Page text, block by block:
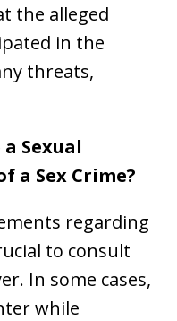
the alleged
in the
threats,
Sexual
a Sex Crime?
regarding
to consult
In some cases,
while